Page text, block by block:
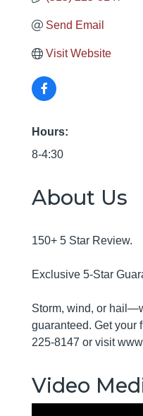
Send Email
Visit Website
Hours:
8-4:30
About Us
150+ 5 Star Review.
Exclusive 5-Star
Storm, wind, or
guaranteed. Get your
225-8147 or visit
Video